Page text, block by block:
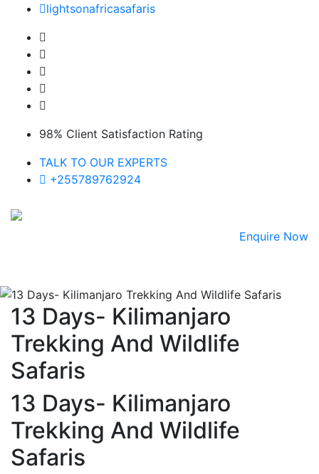
content
lightsonafricasafaris
98% Client Satisfaction Rating
TALK TO OUR EXPERTS
+255789762924
Enquire Now
13 Days- Kilimanjaro
Trekking And Wildlife
Safaris
13 Days- Kilimanjaro
Trekking And Wildlife
Safaris